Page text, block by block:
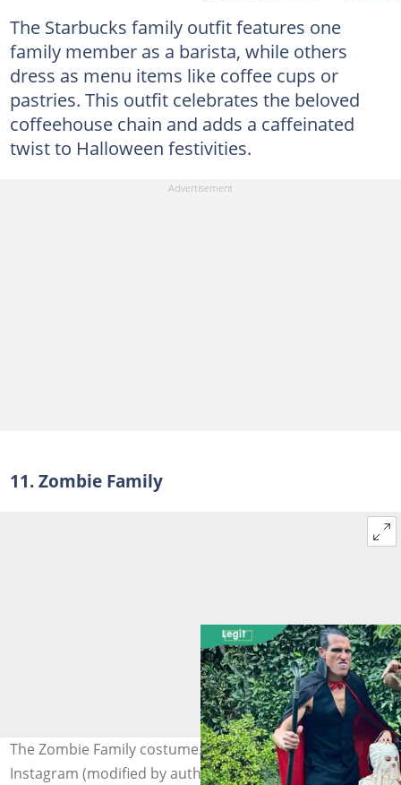
The Starbucks family outfit features one
family member as a barista, while others
dress as menu items like coffee cups or
pastries. This outfit celebrates the beloved
coffeehouse chain and adds a caffeinated
twist to Halloween festivities.
11. Zombie Family
The Zombie Family costume. Photo: @rybrockington on
Instagram (modified by author)